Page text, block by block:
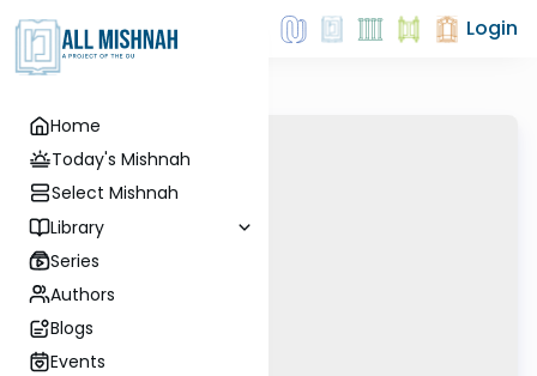
Home
Today's Mishnah
Select Mishnah
Library
Series
Authors
Blogs
Events
Login